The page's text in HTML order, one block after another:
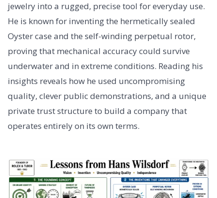
jewelry into a rugged, precise tool for everyday use.
He is known for inventing the hermetically sealed
Oyster case and the self-winding perpetual rotor,
proving that mechanical accuracy could survive
underwater and in extreme conditions. Reading his
insights reveals how he used uncompromising
quality, clever public demonstrations, and a unique
private trust structure to build a company that
operates entirely on its own terms.